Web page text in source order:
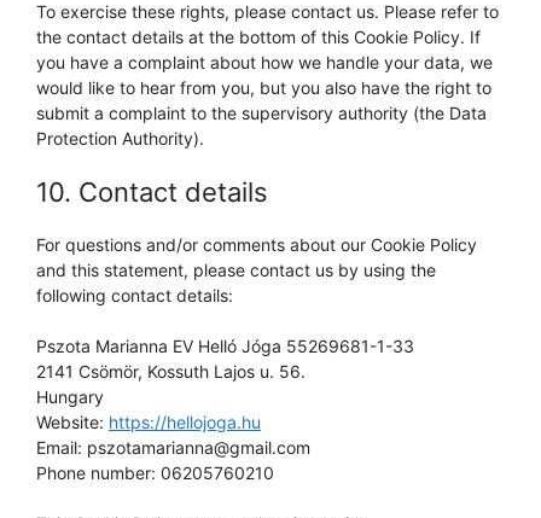
To exercise these rights, please contact us. Please refer to
the contact details at the bottom of this Cookie Policy. If
you have a complaint about how we handle your data, we
would like to hear from you, but you also have the right to
submit a complaint to the supervisory authority (the Data
Protection Authority).
10. Contact details
For questions and/or comments about our Cookie Policy
and this statement, please contact us by using the
following contact details:
Pszota Marianna EV Helló Jóga 55269681-1-33
2141 Csömör, Kossuth Lajos u. 56.
Hungary
Website: https://hellojoga.hu
Email: pszotamarianna@gmail.com
Phone number: 06205760210